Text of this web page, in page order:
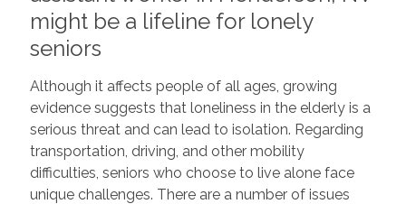
might be a lifeline for lonely
seniors
Although it affects people of all ages, growing
evidence suggests that loneliness in the elderly is a
serious threat and can lead to isolation. Regarding
transportation, driving, and other mobility
difficulties, seniors who choose to live alone face
unique challenges. There are a number of issues